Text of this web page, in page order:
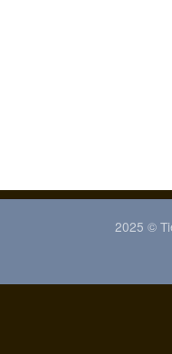
2025 ©